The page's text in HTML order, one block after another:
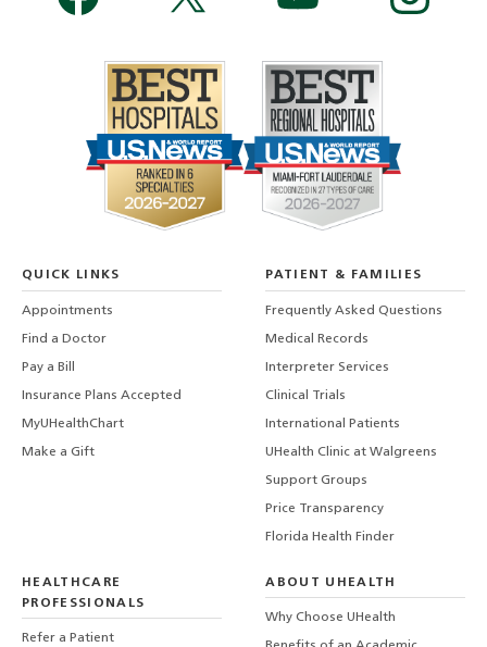
QUICK LINKS
Appointments
Find a Doctor
Pay a Bill
Insurance Plans Accepted
MyUHealthChart
Make a Gift
PATIENT & FAMILIES
Frequently Asked Questions
Medical Records
Interpreter Services
Clinical Trials
International Patients
UHealth Clinic at Walgreens
Support Groups
Price Transparency
Florida Health Finder
HEALTHCARE
PROFESSIONALS
Refer a Patient
ABOUT UHEALTH
Why Choose UHealth